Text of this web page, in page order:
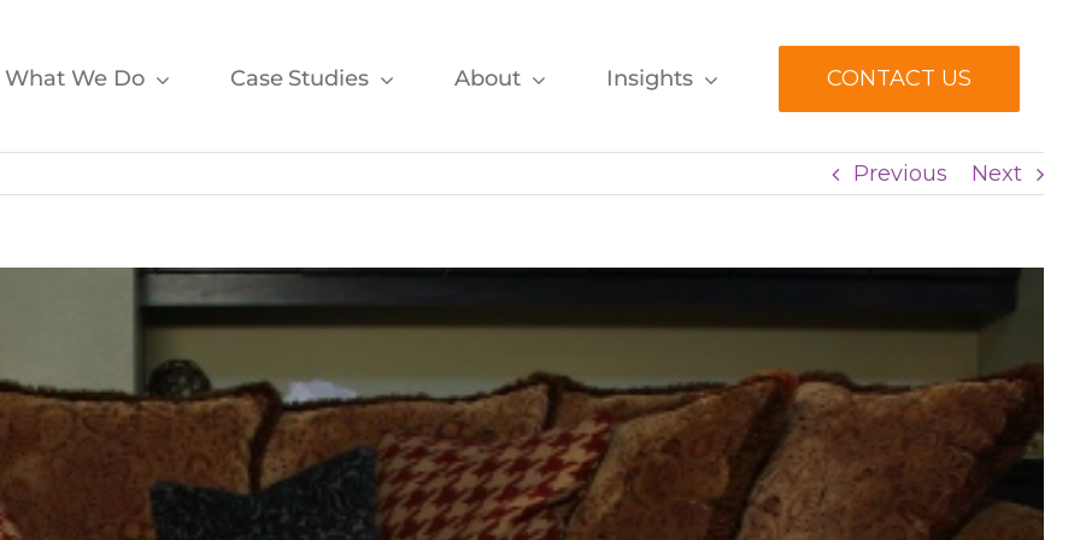
What We Do Case Studies About Insights CONTACT US
Previous Next